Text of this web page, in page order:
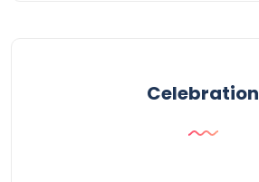
Celebration